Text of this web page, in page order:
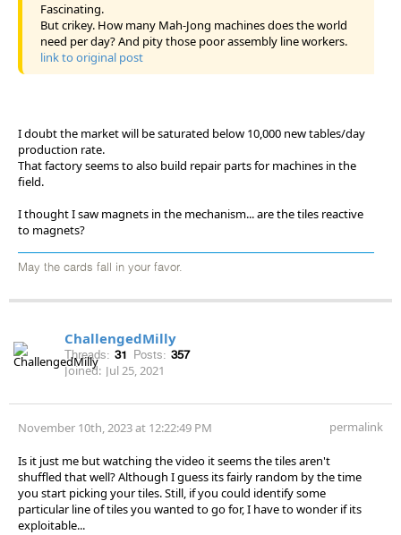
Fascinating.
But crikey. How many Mah-Jong machines does the world
need per day? And pity those poor assembly line workers.
link to original post
I doubt the market will be saturated below 10,000 new tables/day
production rate.
That factory seems to also build repair parts for machines in the
field.
I thought I saw magnets in the mechanism... are the tiles reactive
to magnets?
May the cards fall in your favor.
ChallengedMilly
Threads: 31 Posts: 357
Joined: Jul 25, 2021
November 10th, 2023 at 12:22:49 PM permalink
Is it just me but watching the video it seems the tiles aren't
shuffled that well? Although I guess its fairly random by the time
you start picking your tiles. Still, if you could identify some
particular line of tiles you wanted to go for, I have to wonder if its
exploitable...